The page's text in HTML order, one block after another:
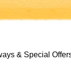
submenus,
& Special